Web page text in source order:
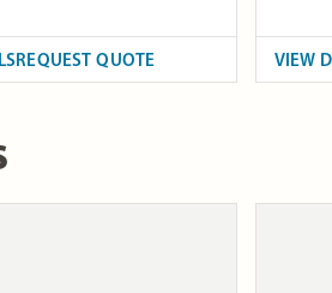
REQUEST QUOTE VIEW